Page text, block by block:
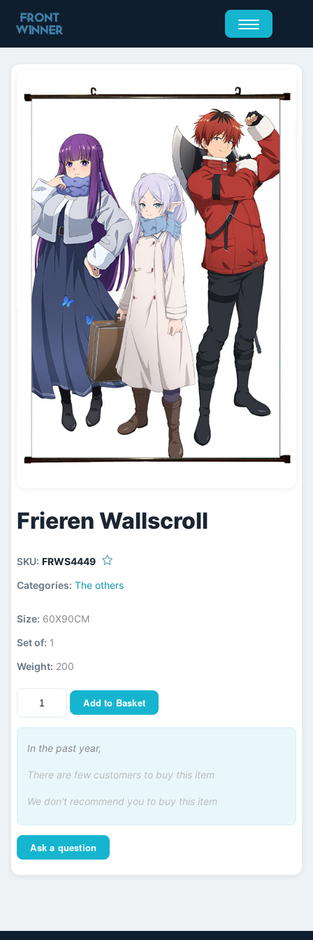
Frieren Wallscroll
SKU: FRWS4449
Categories: The others
Size: 60X90CM
Set of: 1
Weight: 200
Add to Basket
In the past year,
There are few customers to buy this item
We don't recommend you to buy this item
Ask a question